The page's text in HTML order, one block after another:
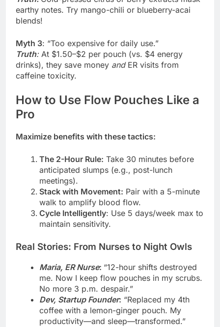
earthy notes. Try mango-chili or blueberry-acai
blends!
Myth 3: “Too expensive for daily use.”
Truth:At $1.50–$2 per pouch (vs. $4 energy
drinks), they save money andER visits from
caffeine toxicity.
How to Use Flow Pouches Like a
Pro
Maximize benefits with these tactics:
The 2-Hour Rule: Take 30 minutes before
anticipated slumps (e.g., post-lunch
meetings).
Stack with Movement: Pair with a 5-minute
walk to amplify blood flow.
Cycle Intelligently: Use 5 days/week max to
maintain sensitivity.
Real Stories: From Nurses to Night Owls
Maria, ER Nurse: “12-hour shifts destroyed
me. Now I keep flow pouches in my scrubs.
No more 3 p.m. despair.”
Dev, Startup Founder: “Replaced my 4th
coffee with a lemon-ginger pouch. My
productivity—and sleep—transformed.”